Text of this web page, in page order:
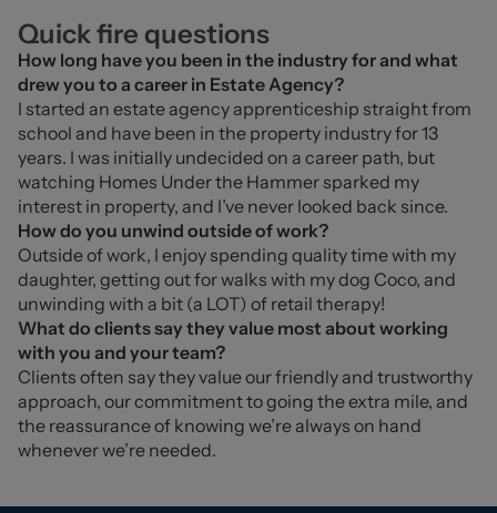
Quick fire questions
How long have you been in the industry for and what
drew you to a career in Estate Agency?
I started an estate agency apprenticeship straight from
school and have been in the property industry for 13
years. I was initially undecided on a career path, but
watching Homes Under the Hammer sparked my
interest in property, and I’ve never looked back since.
How do you unwind outside of work?
Outside of work, I enjoy spending quality time with my
daughter, getting out for walks with my dog Coco, and
unwinding with a bit (a LOT) of retail therapy!
What do clients say they value most about working
with you and your team?
Clients often say they value our friendly and trustworthy
approach, our commitment to going the extra mile, and
the reassurance of knowing we’re always on hand
whenever we’re needed.